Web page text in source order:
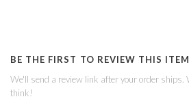
BE THE FIRST TO REVIEW THIS ITEM
We'll send a review link after your order ships.
think!